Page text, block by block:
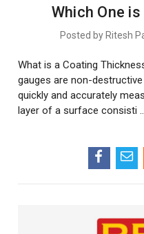
Which One
Posted by Ritesh
What is a Coating
gauges are non-
quickly and accurately
layer of a surface consisti